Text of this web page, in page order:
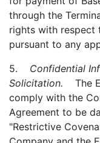
through the
rights with respect
pursuant to any
5. Confidential
Solicitation. The
comply with the
Agreement to be
"Restrictive